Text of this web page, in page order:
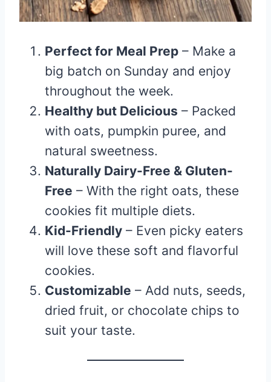
Perfect for Meal Prep – Make a
big batch on Sunday and enjoy
throughout the week.
Healthy but Delicious – Packed
with oats, pumpkin puree, and
natural sweetness.
Naturally Dairy-Free & Gluten-
Free – With the right oats, these
cookies fit multiple diets.
Kid-Friendly – Even picky eaters
will love these soft and flavorful
cookies.
Customizable – Add nuts, seeds,
dried fruit, or chocolate chips to
suit your taste.